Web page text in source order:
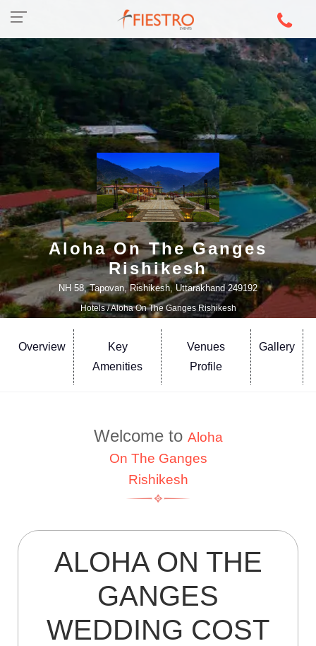
Aloha On The Ganges
Rishikesh
NH 58, Tapovan, Rishikesh, Uttarakhand 249192
Hotels/ Aloha On The Ganges Rishikesh
Overview
Key
Amenities
Venues
Profile
Gallery
Welcome to Aloha
On The Ganges
Rishikesh
ALOHA ON THE
GANGES
WEDDING COST